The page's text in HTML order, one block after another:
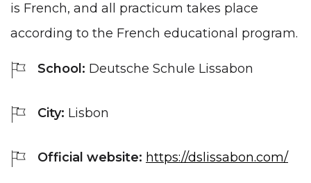
is French, and all practicum takes place
according to the French educational program.
School: Deutsche Schule Lissabon
City: Lisbon
Official website: https://dslissabon.com/